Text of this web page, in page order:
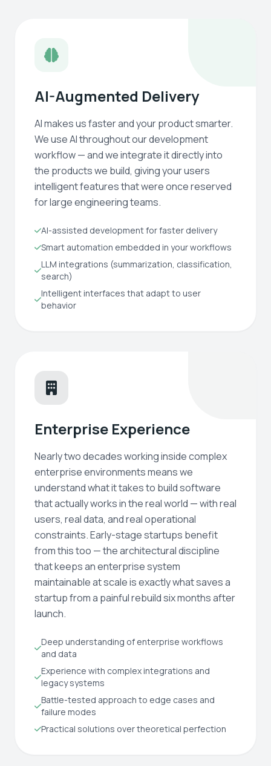
AI-Augmented Delivery
AI makes us faster and your product smarter.
We use AI throughout our development
workflow — and we integrate it directly into
the products we build, giving your users
intelligent features that were once reserved
for large engineering teams.
AI-assisted development for faster delivery
Smart automation embedded in your workflows
LLM integrations (summarization, classification,
search)
Intelligent interfaces that adapt to user
behavior
Enterprise Experience
Nearly two decades working inside complex
enterprise environments means we
understand what it takes to build software
that actually works in the real world — with real
users, real data, and real operational
constraints. Early-stage startups benefit
from this too — the architectural discipline
that keeps an enterprise system
maintainable at scale is exactly what saves a
startup from a painful rebuild six months after
launch.
Deep understanding of enterprise workflows
and data
Experience with complex integrations and
legacy systems
Battle-tested approach to edge cases and
failure modes
Practical solutions over theoretical perfection